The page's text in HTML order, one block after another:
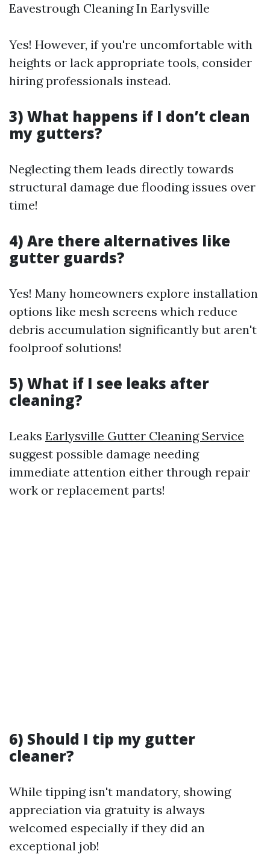
Eavestrough Cleaning In Earlysville
Yes! However, if you're uncomfortable with
heights or lack appropriate tools, consider
hiring professionals instead.
3) What happens if I don’t clean
my gutters?
Neglecting them leads directly towards
structural damage due flooding issues over
time!
4) Are there alternatives like
gutter guards?
Yes! Many homeowners explore installation
options like mesh screens which reduce
debris accumulation significantly but aren't
foolproof solutions!
5) What if I see leaks after
cleaning?
Leaks Earlysville Gutter Cleaning Service
suggest possible damage needing
immediate attention either through repair
work or replacement parts!
6) Should I tip my gutter
cleaner?
While tipping isn't mandatory, showing
appreciation via gratuity is always
welcomed especially if they did an
exceptional job!